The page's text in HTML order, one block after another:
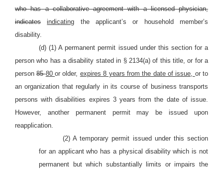
who has a collaborative agreement with a licensed physician,
indicates
indicating the applicant’s or household member’s
disability.
(d) (1) A permanent permit issued under this section for a
person who has a disability stated in § 2134(a) of this title, or for a
person8580or older, expires 8 years from the date of issue, or to
an organization that regularly in its course of business transports
persons with disabilities expires 3 years from the date of issue.
However, another permanent permit may be issued upon
reapplication.
(2) A temporary permit issued under this section
for an applicant who has a physical disability which is not
permanent but which substantially limits or impairs the